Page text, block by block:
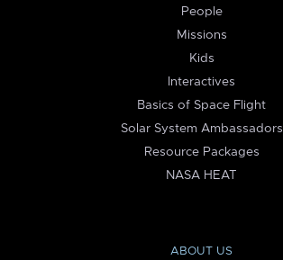
People
Missions
Kids
Interactives
Basics of Space Flight
Solar System Ambassadors
Resource Packages
NASA HEAT
ABOUT US